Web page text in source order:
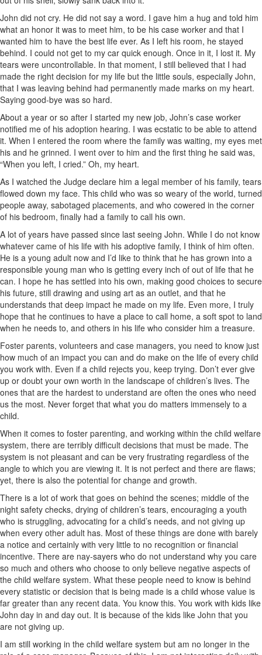
John did not cry. He did not say a word. I gave him a hug and told him
what an honor it was to meet him, to be his case worker and that I
wanted him to have the best life ever. As I left his room, he stayed
behind. I could not get to my car quick enough. Once in it, I lost it. My
tears were uncontrollable. In that moment, I still believed that I had
made the right decision for my life but the little souls, especially John,
that I was leaving behind had permanently made marks on my heart.
Saying good-bye was so hard.
About a year or so after I started my new job, John’s case worker
notified me of his adoption hearing. I was ecstatic to be able to attend
it. When I entered the room where the family was waiting, my eyes met
his and he grinned. I went over to him and the first thing he said was,
“When you left, I cried.” Oh, my heart.
As I watched the Judge declare him a legal member of his family, tears
flowed down my face. This child who was so weary of the world, turned
people away, sabotaged placements, and who cowered in the corner
of his bedroom, finally had a family to call his own.
A lot of years have passed since last seeing John. While I do not know
whatever came of his life with his adoptive family, I think of him often.
He is a young adult now and I’d like to think that he has grown into a
responsible young man who is getting every inch of out of life that he
can. I hope he has settled into his own, making good choices to secure
his future, still drawing and using art as an outlet, and that he
understands that deep impact he made on my life. Even more, I truly
hope that he continues to have a place to call home, a soft spot to land
when he needs to, and others in his life who consider him a treasure.
Foster parents, volunteers and case managers, you need to know just
how much of an impact you can and do make on the life of every child
you work with. Even if a child rejects you, keep trying. Don’t ever give
up or doubt your own worth in the landscape of children’s lives. The
ones that are the hardest to understand are often the ones who need
us the most. Never forget that what you do matters immensely to a
child.
When it comes to foster parenting, and working within the child welfare
system, there are terribly difficult decisions that must be made. The
system is not pleasant and can be very frustrating regardless of the
angle to which you are viewing it. It is not perfect and there are flaws;
yet, there is also the potential for change and growth.
There is a lot of work that goes on behind the scenes; middle of the
night safety checks, drying of children’s tears, encouraging a youth
who is struggling, advocating for a child’s needs, and not giving up
when every other adult has. Most of these things are done with barely
a notice and certainly with very little to no recognition or financial
incentive. There are nay-sayers who do not understand why you care
so much and others who choose to only believe negative aspects of
the child welfare system. What these people need to know is behind
every statistic or decision that is being made is a child whose value is
far greater than any recent data. You know this. You work with kids like
John day in and day out. It is because of the kids like John that you
are not giving up.
I am still working in the child welfare system but am no longer in the